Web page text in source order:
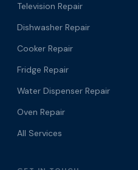
Television Repair
Dishwasher Repair
Cooker Repair
Fridge Repair
Water Dispenser Repair
Oven Repair
All Services